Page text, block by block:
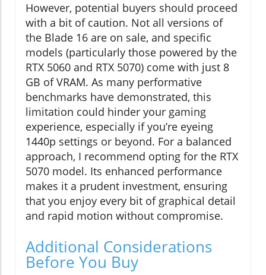
However, potential buyers should proceed
with a bit of caution. Not all versions of
the Blade 16 are on sale, and specific
models (particularly those powered by the
RTX 5060 and RTX 5070) come with just 8
GB of VRAM. As many performative
benchmarks have demonstrated, this
limitation could hinder your gaming
experience, especially if you’re eyeing
1440p settings or beyond. For a balanced
approach, I recommend opting for the RTX
5070 model. Its enhanced performance
makes it a prudent investment, ensuring
that you enjoy every bit of graphical detail
and rapid motion without compromise.
Additional Considerations
Before You Buy